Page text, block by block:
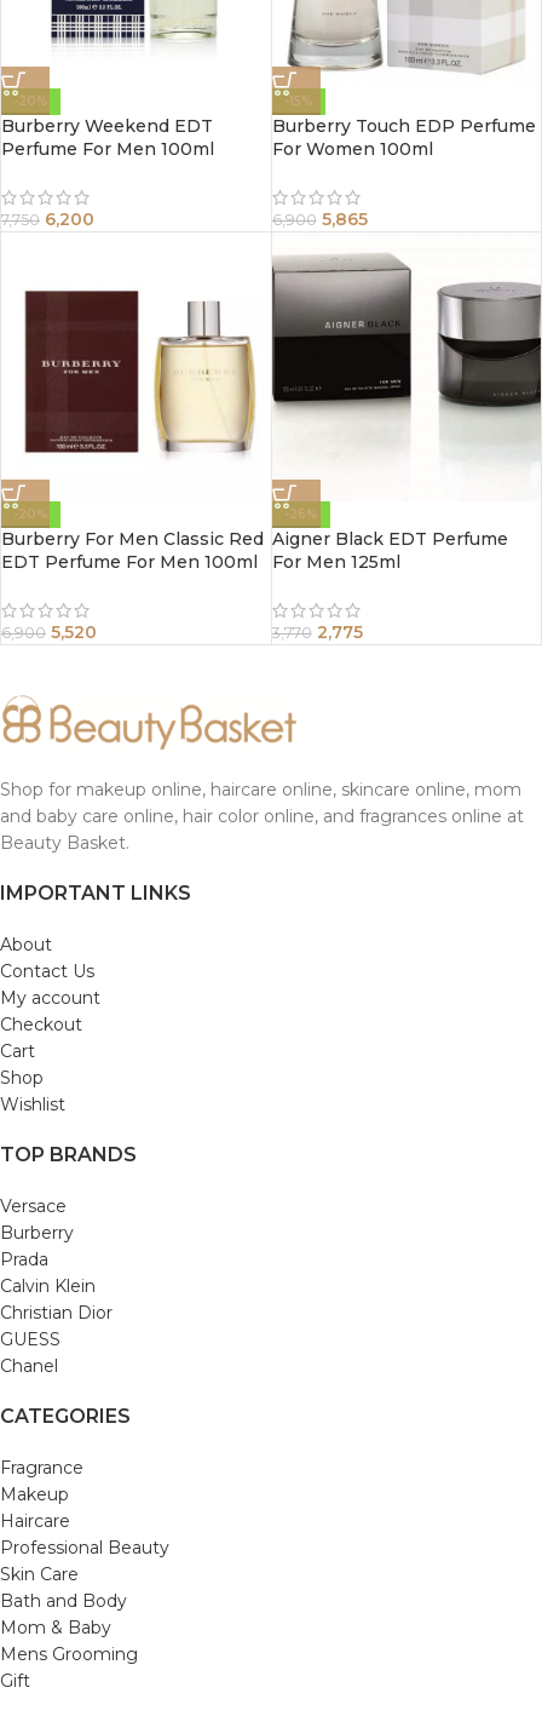
-20%
Burberry Weekend EDT
Perfume For Men 100ml
7,750 6,200
-15%
Burberry Touch EDP Perfume
For Women 100ml
6,900 5,865
-20%
Burberry For Men Classic Red
EDT Perfume For Men 100ml
6,900 5,520
-26%
Aigner Black EDT Perfume
For Men 125ml
3,770 2,775
Shop for makeup online, haircare online, skincare online, mom
and baby care online, hair color online, and fragrances online at
Beauty Basket.
IMPORTANT LINKS
About
Contact Us
My account
Checkout
Cart
Shop
Wishlist
TOP BRANDS
Versace
Burberry
Prada
Calvin Klein
Christian Dior
GUESS
Chanel
CATEGORIES
Fragrance
Makeup
Haircare
Professional Beauty
Skin Care
Bath and Body
Mom & Baby
Mens Grooming
Gift